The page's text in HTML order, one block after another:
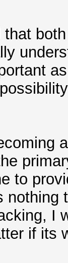
to
nothing
I
if its